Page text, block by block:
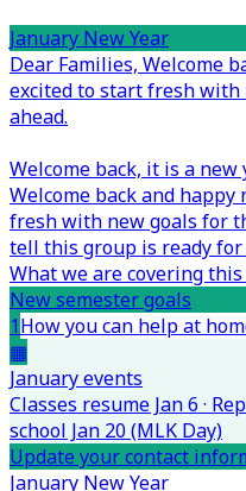
January New Year
Dear Families, Welcome
excited to start fresh
ahead.
Welcome back, it is a new
Welcome back and
fresh with new goals for
tell this group is ready
What we are covering
New semester goals
1How you can help at
▦
January events
Classes resume Jan 6 ·
school Jan 20 (MLK Day)
Update your contact
January New Year